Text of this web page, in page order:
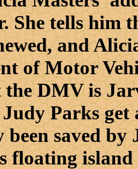
She tells him
and
of Motor
DMV is
Parks
been saved
floating island